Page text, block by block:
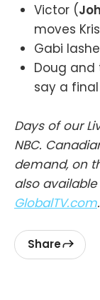
Victor (
moves
Gabi
Doug
say a
Days of our
NBC.
demand, on
also
GlobalTV.com.
Share